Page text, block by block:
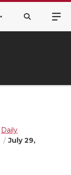
Daily
July 29,